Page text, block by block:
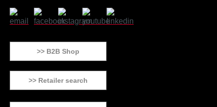
>> B2B Shop
>> Retailer search